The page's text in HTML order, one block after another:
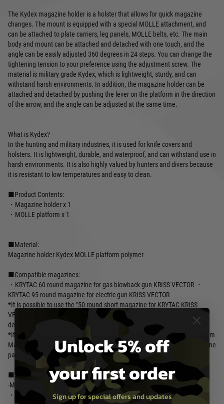
The Kydex magazine holder is a holster that allows for quick magazine
changes. The mount is equipped with a special MOLLE attachment, and
can be attached to plate carriers, leg panels, MOLLE belts, etc. The main
body and mount can be attached and detached with one touch, and the
angle can be easily adjusted 360 degrees in 24 steps. You can change the
tightening tension to your preference using the adjustment screw. The
material is military grade Kydex, which is lightweight, sturdy, and can
withstand harsh environments. In addition, the magazine holder can be
attached and detached by pushing the lever on the platform in the direction
of the arrow, and the angle can be adjusted at the same time.
What is Kydex?
In the hunting and military industries, it is used for knife covers and
holsters. It is lightweight, durable, and waterproof, and can withstand use in
harsh environments. It is also highly valued by hunters and divers because
it is resistant to low temperatures and easy to clean.
■Product Contents:
・Magazine holder x 1
・MOLLE platform x 1
■Material:
Magazine holder Kydex MOLLE platform polymer
■Compatible magazines:
・KRYTAC 60-round magazine for gas blowback gun KRISS VECTOR ・
KRYTAC 95-round magazine for electric gun KRISS VECTOR
*It is possible to use the "50-round short magazine for KRYTAC KRISS
VECTOR electric gun," but it is not recommended as it may penetrate too
deeply and become impossible to remove.
*It is possible to use the "KRYTAC Electric Gun KRISS VECTOR 400-fire Drum
Magazine Adapter," but it is not recommended because the drum magazine
part is likely to interfere with the body.
■Compatible optional accessories:
-MOLLE attachment
・Belt loop
Unlock 5% off
your first order
Sign up for special offers and updates